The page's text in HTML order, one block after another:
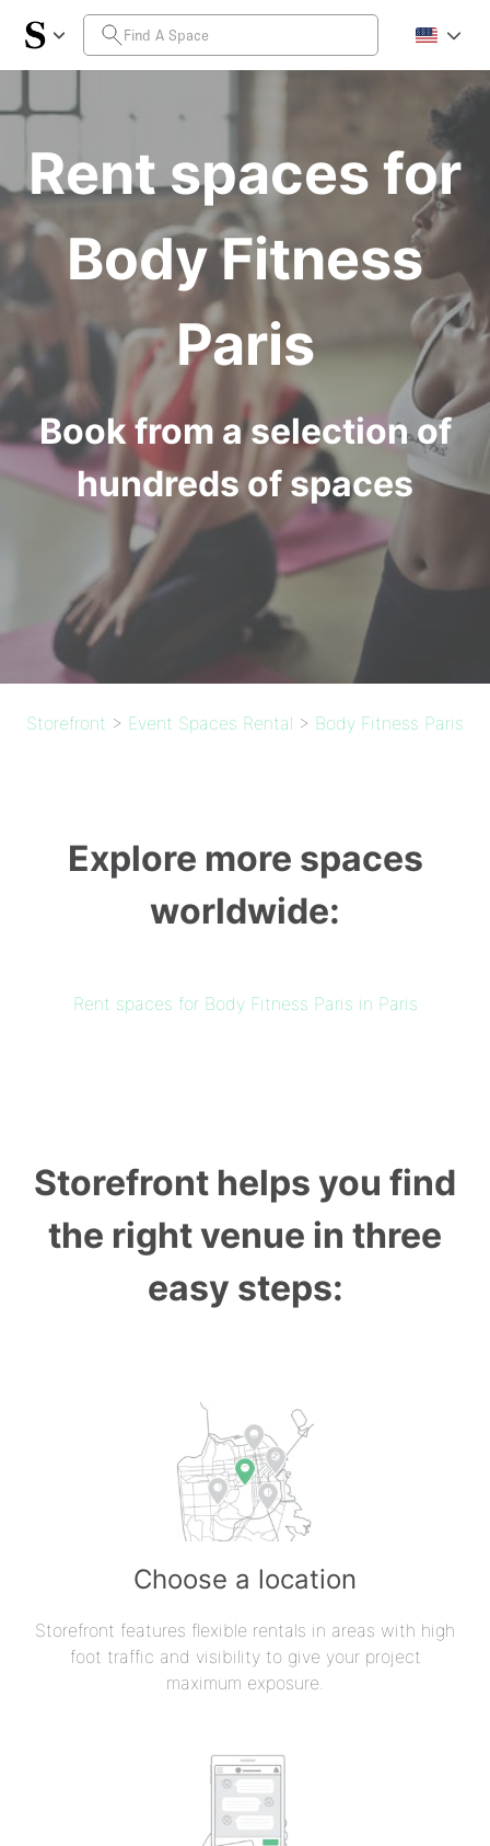
Rent spaces for
Body Fitness
Paris
Book from a selection of
hundreds of spaces
Storefront > Event Spaces Rental > Body Fitness Paris
Explore more spaces
worldwide:
Rent spaces for Body Fitness Paris in Paris
Storefront helps you find
the right venue in three
easy steps:
Choose a location
Storefront features flexible rentals in areas with high
foot traffic and visibility to give your project
maximum exposure.